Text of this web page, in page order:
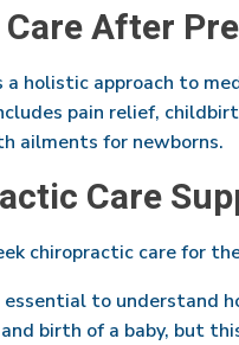
After
holistic approach to
pain relief,
ailments for newborns.
Care
chiropractic care for
to understand
birth of a baby, but